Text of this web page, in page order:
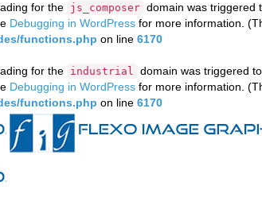
for the js_composer domain was triggered
Debugging in WordPress for more information.
functions.php on line 6170
for the industrial domain was triggered
Debugging in WordPress for more information.
functions.php on line 6170